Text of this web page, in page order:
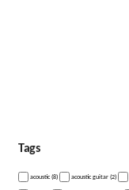
Tags
acoustic (8) acoustic guitar (2)